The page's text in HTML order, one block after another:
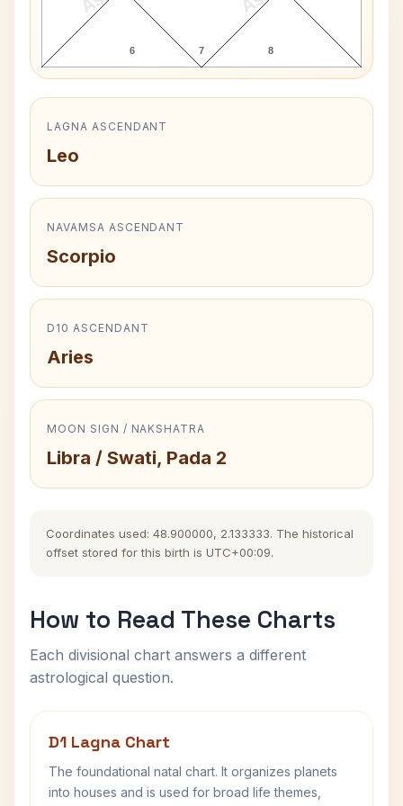
6 7 8
LAGNA ASCENDANT
Leo
NAVAMSA ASCENDANT
Scorpio
D10 ASCENDANT
Aries
MOON SIGN / NAKSHATRA
Libra / Swati, Pada 2
Coordinates used: 48.900000, 2.133333. The historical
offset stored for this birth is UTC+00:09.
How to Read These Charts
Each divisional chart answers a different
astrological question.
D1 Lagna Chart
The foundational natal chart. It organizes planets
into houses and is used for broad life themes,